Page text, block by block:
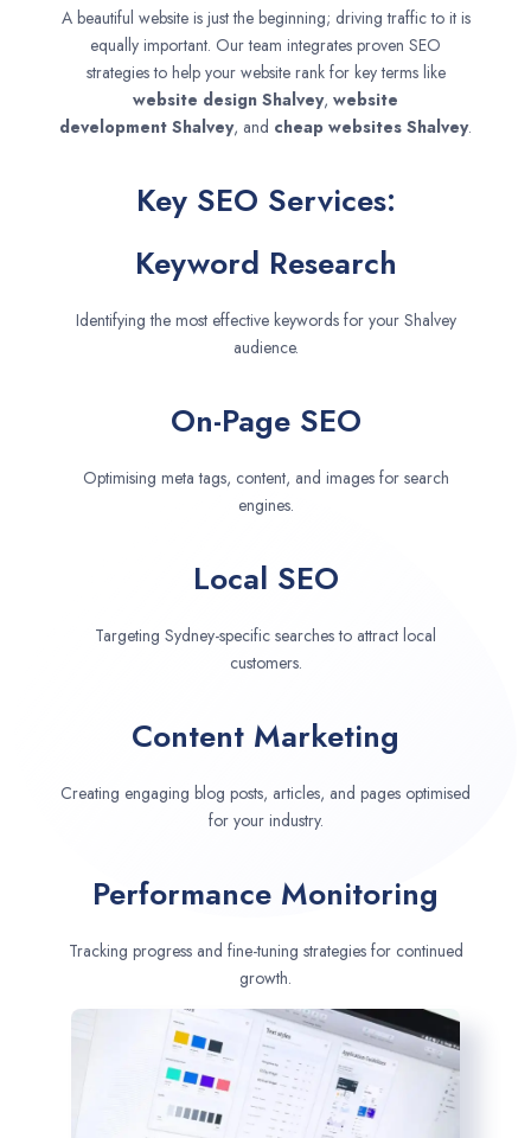
A beautiful website is just the beginning; driving traffic to it is
equally important. Our team integrates proven SEO
strategies to help your website rank for key terms like
website design Shalvey, website
development Shalvey, and cheap websites Shalvey.
Key SEO Services:
Keyword Research
Identifying the most effective keywords for your Shalvey
audience.
On-Page SEO
Optimising meta tags, content, and images for search
engines.
Local SEO
Targeting Sydney-specific searches to attract local
customers.
Content Marketing
Creating engaging blog posts, articles, and pages optimised
for your industry.
Performance Monitoring
Tracking progress and fine-tuning strategies for continued
growth.